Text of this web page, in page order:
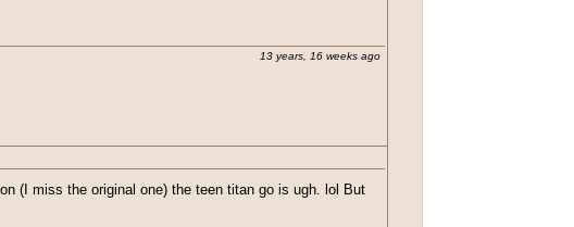
13 years, 16 weeks ago
(I miss the original one) the teen titan go is ugh. lol But